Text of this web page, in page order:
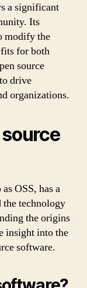
a significant
Its
modify the
for both
source
drive
organizations.
OSS, has a
the technology
the origins
insight into the
software.